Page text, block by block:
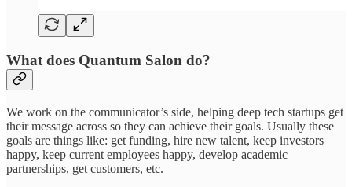
What does Quantum Salon do?
We work on the communicator’s side, helping deep tech startups get
their message across so they can achieve their goals. Usually these
goals are things like: get funding, hire new talent, keep investors
happy, keep current employees happy, develop academic
partnerships, get customers, etc.